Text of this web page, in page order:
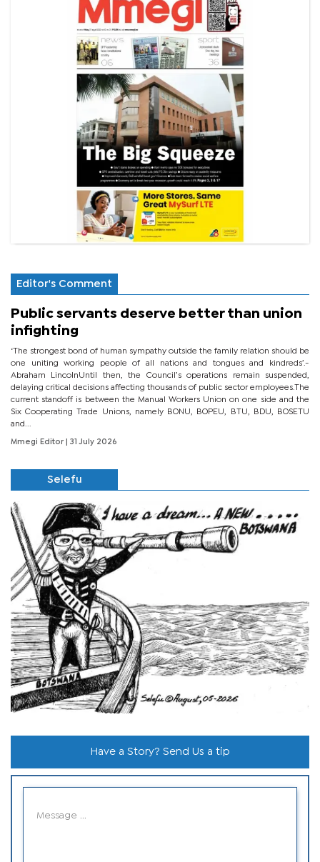
Editor's Comment
Public servants deserve better than union
infighting
‘The strongest bond of human sympathy outside the family relation should be
one uniting working people of all nations and tongues and kindreds’.-
Abraham LincolnUntil then, the Council’s operations remain suspended,
delaying critical decisions affecting thousands of public sector employees.The
current standoff is between the Manual Workers Union on one side and the
Six Cooperating Trade Unions, namely BONU, BOPEU, BTU, BDU, BOSETU
and...
Mmegi Editor | 31 July 2026
Selefu
Have a Story? Send Us a tip